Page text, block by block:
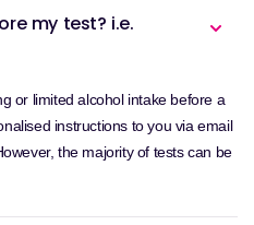
my test? i.e.
or limited alcohol intake before a
instructions to you via email
the majority of tests can be